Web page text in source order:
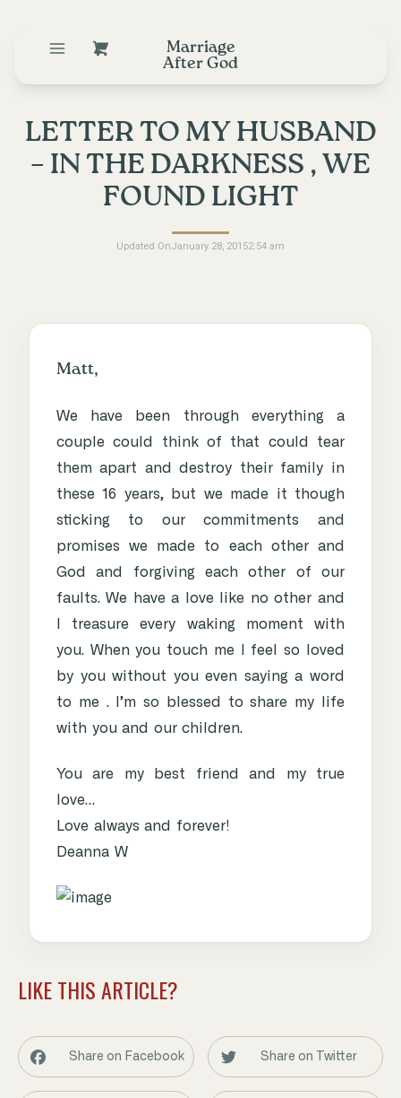
Marriage
After God
LETTER TO MY HUSBAND
– IN THE DARKNESS , WE
FOUND LIGHT
Updated OnJanuary 28, 20152:54 am
Matt,
We have been through everything a
couple could think of that could tear
them apart and destroy their family in
these 16 years, but we made it though
sticking to our commitments and
promises we made to each other and
God and forgiving each other of our
faults. We have a love like no other and
I treasure every waking moment with
you. When you touch me I feel so loved
by you without you even saying a word
to me . I’m so blessed to share my life
with you and our children.
You are my best friend and my true
love…
Love always and forever!
Deanna W
LIKE THIS ARTICLE?
Share on Facebook Share on Twitter